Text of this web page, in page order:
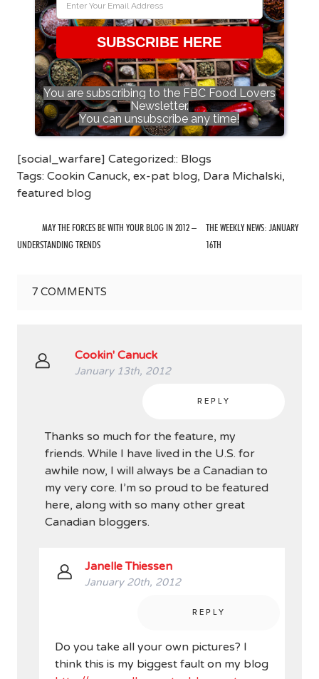
SUBSCRIBE HERE
You are subscribing to the FBC Food Lovers
Newsletter.
You can unsubscribe any time!
[social_warfare] Categorized:: Blogs
Tags: Cookin Canuck, ex-pat blog, Dara Michalski,
featured blog
MAY THE FORCES BE WITH YOUR BLOG IN 2012 –
UNDERSTANDING TRENDS
THE WEEKLY NEWS: JANUARY
16TH
7COMMENTS
Cookin' Canuck
January 13th, 2012
REPLY
Thanks so much for the feature, my
friends. While I have lived in the U.S. for
awhile now, I will always be a Canadian to
my very core. I’m so proud to be featured
here, along with so many other great
Canadian bloggers.
Janelle Thiessen
January 20th, 2012
REPLY
Do you take all your own pictures? I
think this is my biggest fault on my blog